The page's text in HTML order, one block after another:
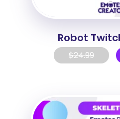
Robot
$24.99